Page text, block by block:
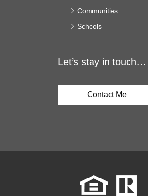
Communities
Schools
Let’s stay in touch…
Contact Me